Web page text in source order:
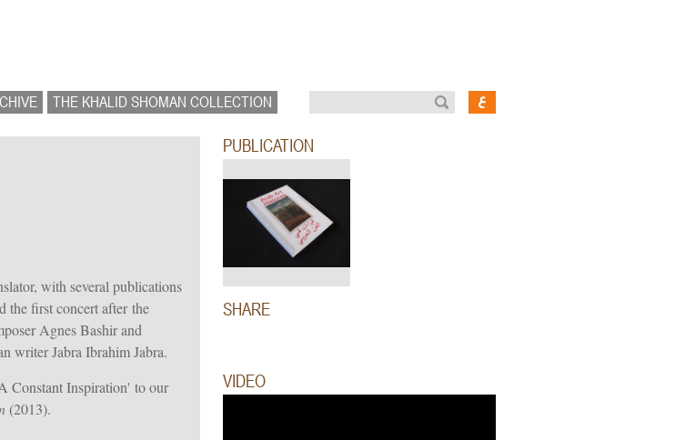
THE KHALID SHOMAN COLLECTION
with several publications
the first concert after the
Agnes Bashir and
writer Jabra Ibrahim Jabra.
Constant Inspiration' to our
(2013).
PUBLICATION
SHARE
VIDEO